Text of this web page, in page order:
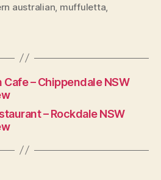
australian, muffuletta,
Cafe – Chippendale NSW
– Rockdale NSW